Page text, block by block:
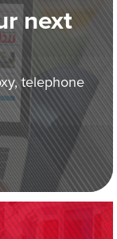
next
telephone